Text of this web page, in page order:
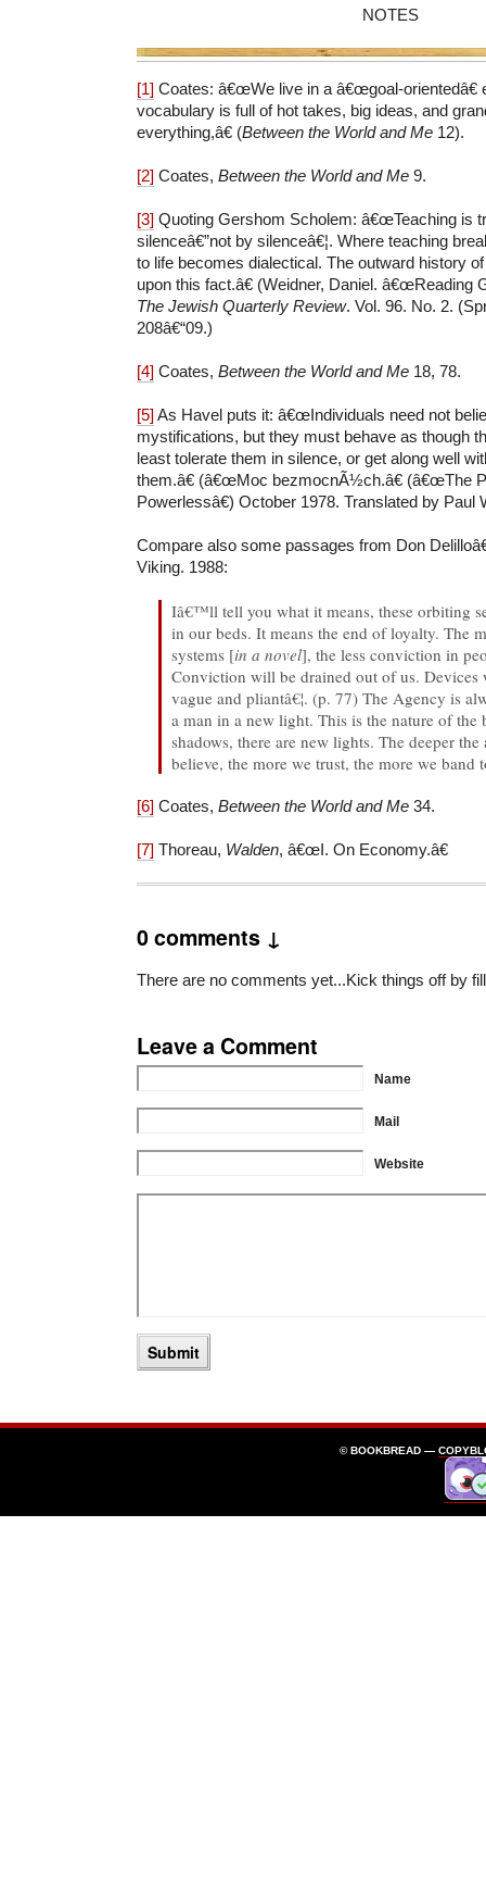
NOTES
[1] Coates: â€œWe live in a â€œgoal-orientedâ€
vocabulary is full of hot takes, big ideas, and
everything,â€ (Between the World and Me 12).
[2] Coates, Between the World and Me 9.
[3] Quoting Gershom Scholem: â€œTeaching is
silenceâ€”not by silenceâ€¦. Where teaching
to life becomes dialectical. The outward history
upon this fact.â€ (Weidner, Daniel. â€œReading
The Jewish Quarterly Review. Vol. 96. No. 2.
208â€“09.)
[4] Coates, Between the World and Me 18, 78.
[5]As Havel puts it: â€œIndividuals need not
mystifications, but they must behave as though
least tolerate them in silence, or get along well
them.â€ (â€œMoc bezmocnÃ½ch.â€ (â€œThe
Powerlessâ€) October 1978. Translated by Paul
Compare also some passages from Don
Viking. 1988:
Iâ€™ll tell you what it means, these orbiting
in our beds. It means the end of loyalty. The
systems [in a novel], the less conviction in
Conviction will be drained out of us. Devices
vague and pliantâ€¦. (p. 77) The Agency is
a man in a new light. This is the nature of the
shadows, there are new lights. The deeper
believe, the more we trust, the more we band
[6] Coates, Between the World and Me 34.
[7] Thoreau, Walden, â€œI. On Economy.â€
0 comments ↓
There are no comments yet...Kick things off by
Leave a Comment
Name
Mail
Website
© BOOKBREAD —